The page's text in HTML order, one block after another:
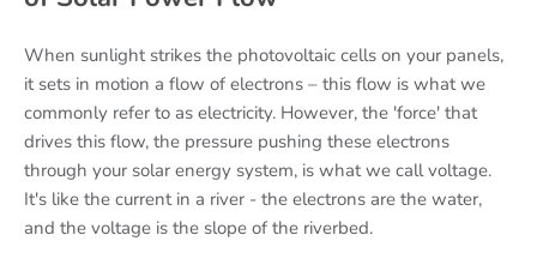
When sunlight strikes the photovoltaic cells on your panels,
it sets in motion a flow of electrons – this flow is what we
commonly refer to as electricity. However, the 'force' that
drives this flow, the pressure pushing these electrons
through your solar energy system, is what we call voltage.
It's like the current in a river - the electrons are the water,
and the voltage is the slope of the riverbed.